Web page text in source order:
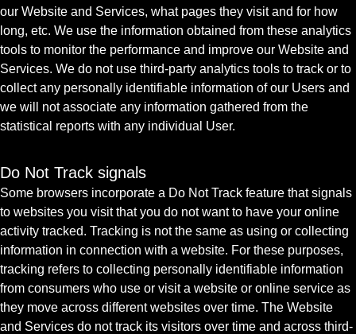
our Website and Services, what pages they visit and for how
long, etc. We use the information obtained from these analytics
tools to monitor the performance and improve our Website and
Services. We do not use third-party analytics tools to track or to
collect any personally identifiable information of our Users and
we will not associate any information gathered from the
statistical reports with any individual User.
Do Not Track signals
Some browsers incorporate a Do Not Track feature that signals
to websites you visit that you do not want to have your online
activity tracked. Tracking is not the same as using or collecting
information in connection with a website. For these purposes,
tracking refers to collecting personally identifiable information
from consumers who use or visit a website or online service as
they move across different websites over time. The Website
and Services do not track its visitors over time and across third-